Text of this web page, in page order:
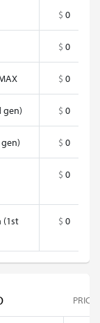
$ 0
$ 0
$ 0
gen) $ 0
$ 0
$ 0
(1st
$ 0
PRICE